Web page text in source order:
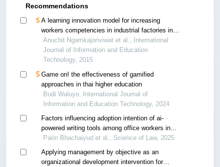
Recommendations
A learning innovation model for increasing
workers competencies in industrial factories in
three southernmost provinces of thailand
Anuchit Ngamkajonviwat et al., International
Journal of Information and Education
Technology, 2015
Game on! the effectiveness of gamified
approaches in thai higher education
Budi Waluyo, International Journal of
Information and Education Technology, 2024
Factors influencing adoption intention of ai-
powered writing tools among office workers in
thailand
Parin Bhachaiyud et al., Science of Law, 2025
Applying management by objective as an
organizational development intervention for